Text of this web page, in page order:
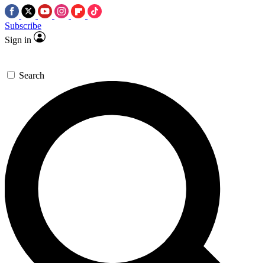
Subscribe
Sign in
Search